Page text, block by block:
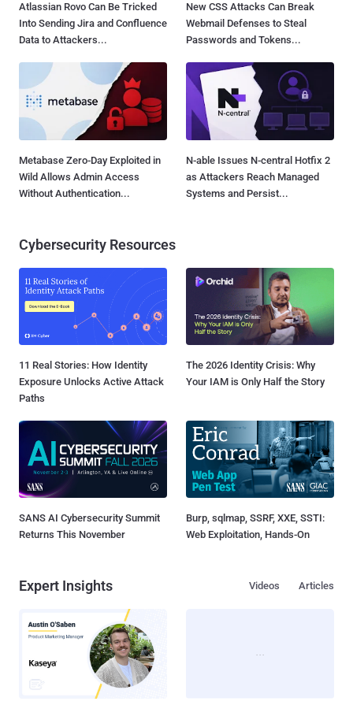
Atlassian Rovo Can Be Tricked
Into Sending Jira and Confluence
Data to Attackers...
New CSS Attacks Can Break
Webmail Defenses to Steal
Passwords and Tokens...
Metabase Zero-Day Exploited in
Wild Allows Admin Access
Without Authentication...
N-able Issues N-central Hotfix 2
as Attackers Reach Managed
Systems and Persist...
Cybersecurity Resources
11 Real Stories: How Identity
Exposure Unlocks Active Attack
Paths
The 2026 Identity Crisis: Why
Your IAM is Only Half the Story
SANS AI Cybersecurity Summit
Returns This November
Burp, sqlmap, SSRF, XXE, SSTI:
Web Exploitation, Hands-On
Expert Insights Articles
Videos